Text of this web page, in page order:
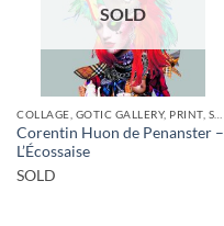
SOLD
Corentin Huon de Penanster –
L’Écossaise
SOLD